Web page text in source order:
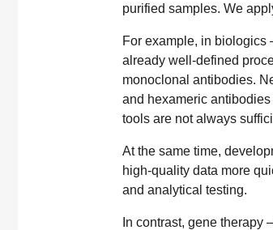
purified samples. We
For example, in biologics
already well-defined
monoclonal antibodies.
and hexameric
tools are not always
At the same time,
high-quality data more
and analytical testing.
In contrast, gene therapy